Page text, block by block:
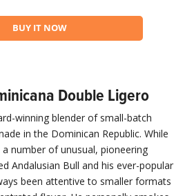
BUY IT NOW
Double Ligero
winning blender of small-batch
in the Dominican Republic. While
number of unusual, pioneering
Andalusian Bull and his ever-popular
been attentive to smaller formats